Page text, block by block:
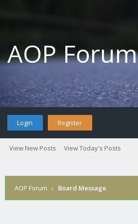
AOP Forum
Login Register
View New Posts View Today's Posts
AOP Forum › Board Message